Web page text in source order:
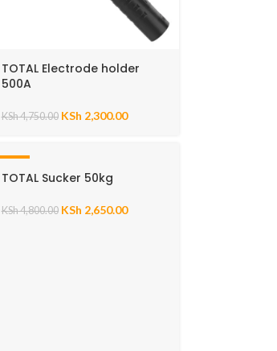
TOTAL Electrode holder
500A
KSh4,750.00 KSh 2,300.00
TOTAL Sucker 50kg
KSh4,800.00 KSh 2,650.00